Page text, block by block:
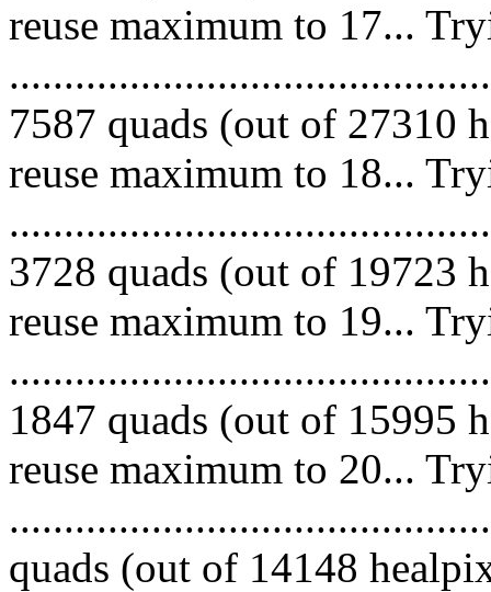
reuse maximum to 17...
7587 quads (out of 27310
reuse maximum to 18...
3728 quads (out of 19723
reuse maximum to 19...
1847 quads (out of 15995
reuse maximum to 20...
quads (out of 14148